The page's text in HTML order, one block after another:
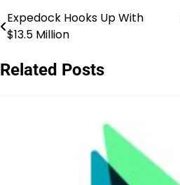
Post
Expedock Hooks Up With
$13.5 Million
Related Posts